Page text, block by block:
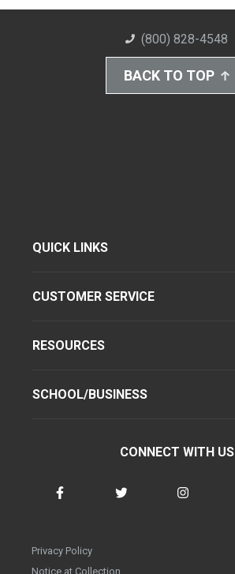
(800) 828-4548
BACK TO TOP
QUICK LINKS
CUSTOMER SERVICE
RESOURCES
SCHOOL/BUSINESS
CONNECT WITH US
Privacy Policy
Notice at Collection